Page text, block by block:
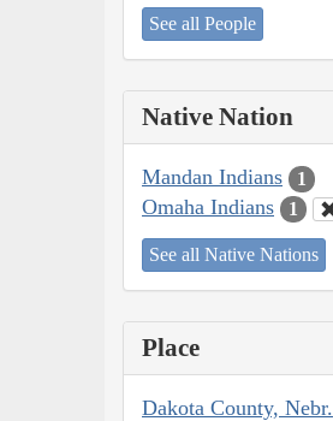
See all People
Native Nation
Mandan Indians 1
Omaha Indians 1
See all Native Nations
Place
Dakota County, Nebr.